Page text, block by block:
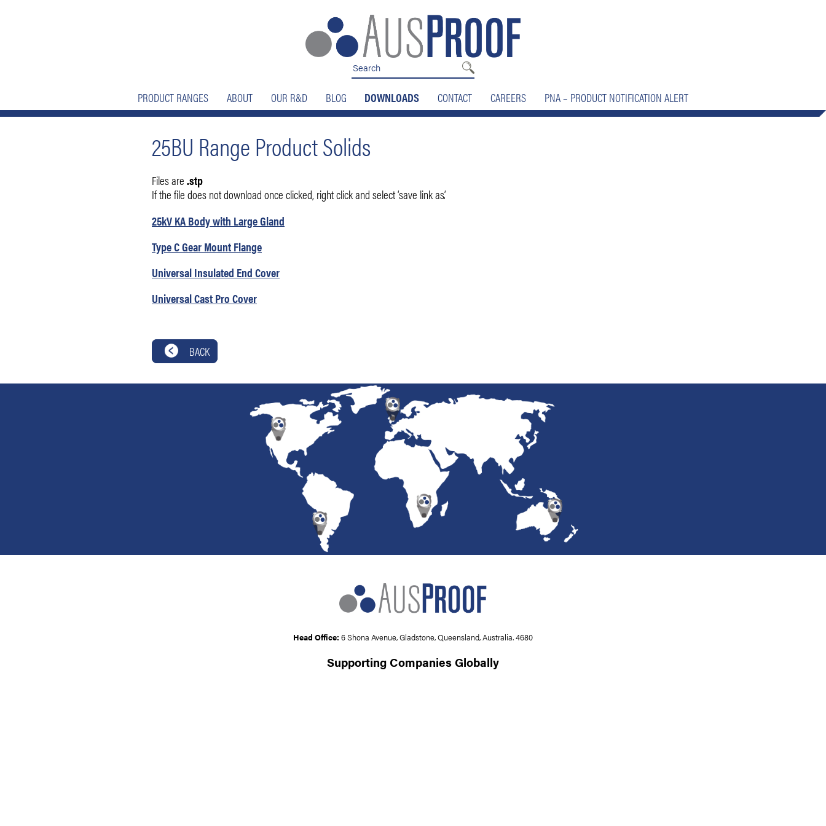
PRODUCT RANGES ABOUT OUR R&D BLOG DOWNLOADS CONTACT CAREERS PNA – PRODUCT NOTIFICATION ALERT
25BU Range Product Solids
Files are.stp
If the file does not download once clicked, right click and select ‘save link as’.
25kV KA Body with Large Gland
Type C Gear Mount Flange
Universal Insulated End Cover
Universal Cast Pro Cover
BACK
Head Office: 6 Shona Avenue, Gladstone, Queensland, Australia. 4680
Supporting Companies Globally